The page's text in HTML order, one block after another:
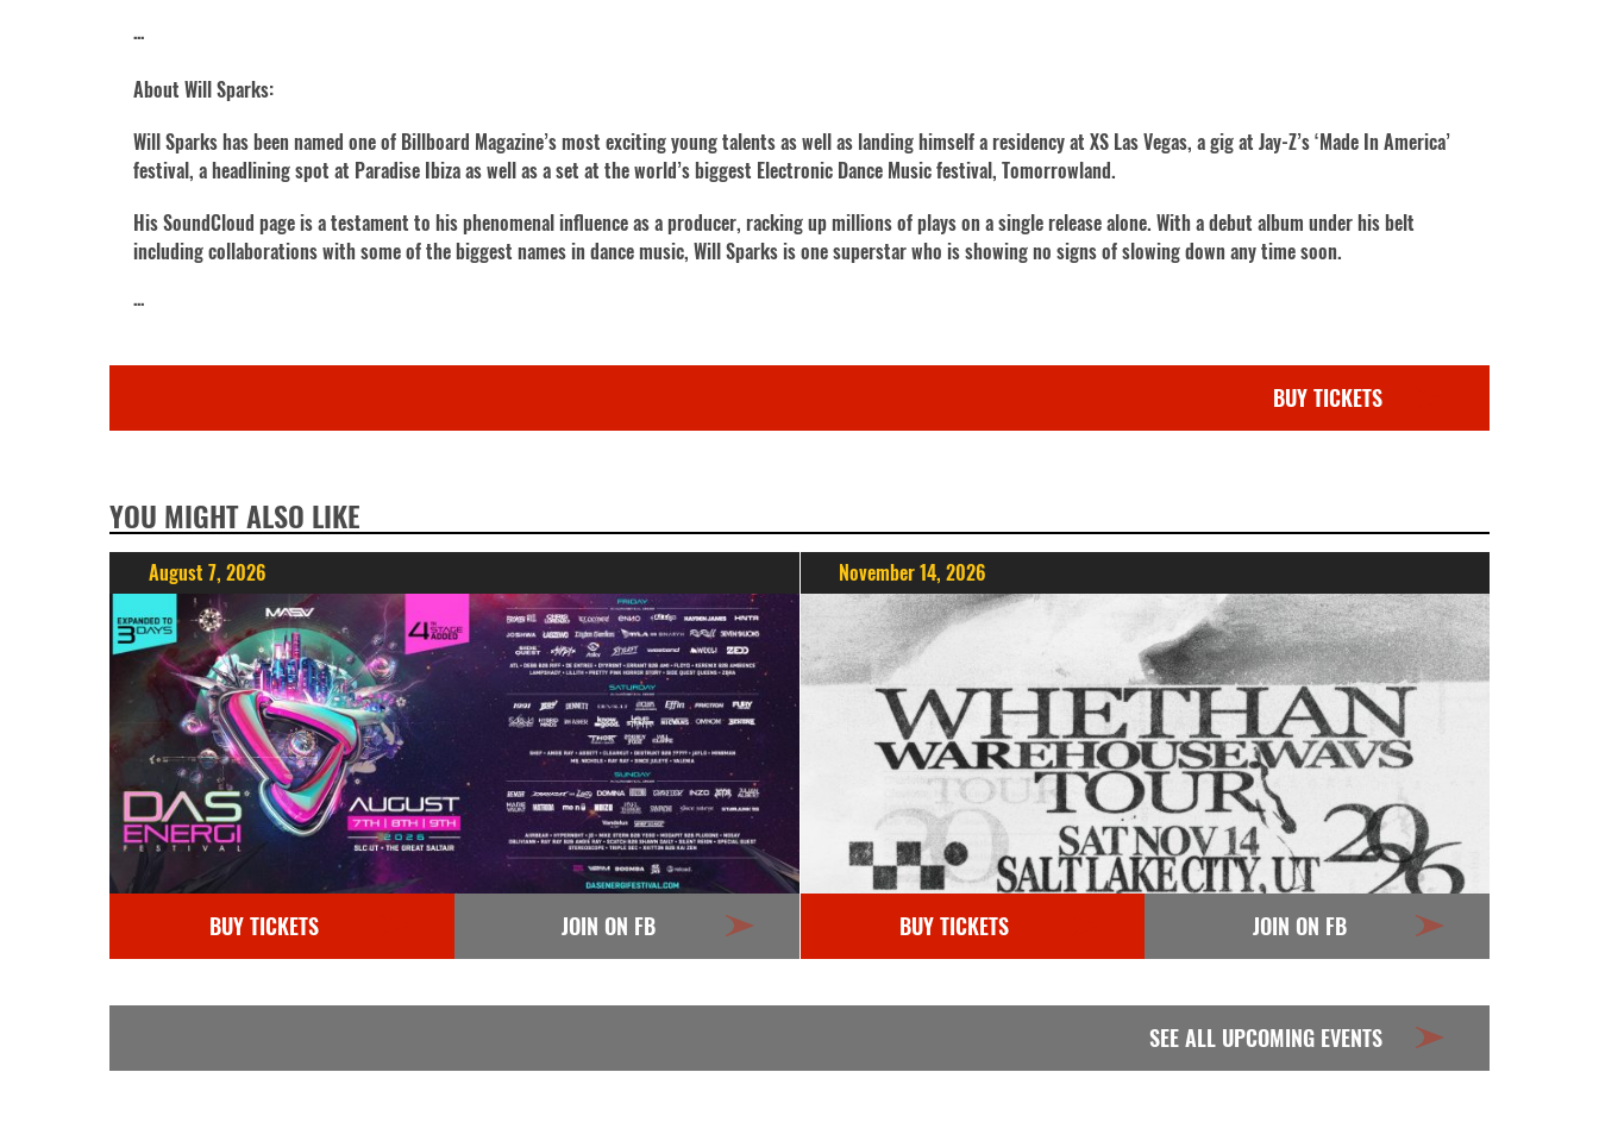
···
About Will Sparks:
Will Sparks has been named one of Billboard Magazine’s most exciting young talents as well as landing himself a residency at XS Las Vegas, a gig at Jay-Z’s ‘Made In America’
festival, a headlining spot at Paradise Ibiza as well as a set at the world’s biggest Electronic Dance Music festival, Tomorrowland.
His SoundCloud page is a testament to his phenomenal influence as a producer, racking up millions of plays on a single release alone. With a debut album under his belt
including collaborations with some of the biggest names in dance music, Will Sparks is one superstar who is showing no signs of slowing down any time soon.
···
BUY TICKETS
YOU MIGHT ALSO LIKE
August 7, 2026
BUY TICKETS JOIN ON FB
November 14, 2026
BUY TICKETS JOIN ON FB
SEE ALL UPCOMING EVENTS